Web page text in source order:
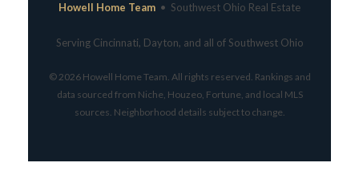
Howell Home Team • Southwest Ohio Real Estate
Serving Cincinnati, Dayton, and all of Southwest Ohio
© 2026 Howell Home Team. All rights reserved. Rankings and
data sourced from Niche, Houzeo, Fortune, and local MLS
sources. Neighborhood details subject to change.